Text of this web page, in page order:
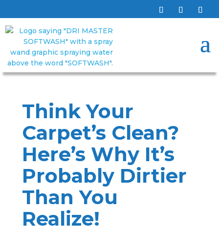
Think Your
Carpet’s Clean?
Here’s Why It’s
Probably Dirtier
Than You
Realize!